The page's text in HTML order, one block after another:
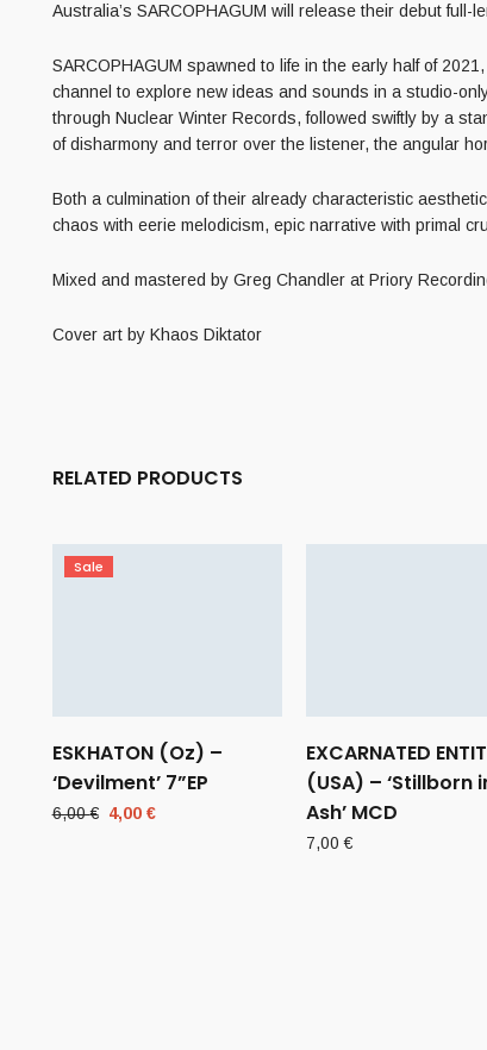
Australia’s SARCOPHAGUM will release their debut
SARCOPHAGUM spawned to life in the early half of
channel to explore new ideas and sounds in a studio-
through Nuclear Winter Records, followed swiftly by a
of disharmony and terror over the listener, the angular
Both a culmination of their already characteristic
chaos with eerie melodicism, epic narrative with primal
Mixed and mastered by Greg Chandler at Priory
Cover art by Khaos Diktator
RELATED PRODUCTS
Sale
ESKHATON (Oz) –
‘Devilment’ 7”EP
6,00€ Original
4,00 €
EXCARNATED
(USA) – ‘Stillborn
Ash’ MCD
7,00€